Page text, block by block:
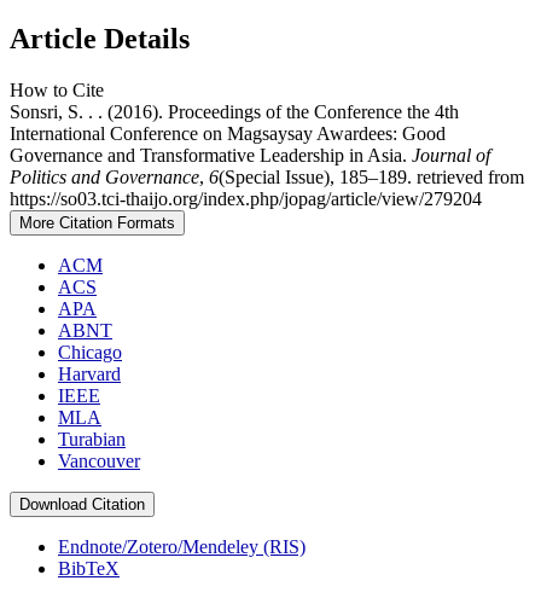
Article Details
How to Cite
Sonsri, S. . . (2016). Proceedings of the Conference the 4th
International Conference on Magsaysay Awardees: Good
Governance and Transformative Leadership in Asia. Journal of
Politics and Governance, 6(Special Issue), 185–189. retrieved from
https://so03.tci-thaijo.org/index.php/jopag/article/view/279204
More Citation Formats
ACM
ACS
APA
ABNT
Chicago
Harvard
IEEE
MLA
Turabian
Vancouver
Download Citation
Endnote/Zotero/Mendeley (RIS)
BibTeX